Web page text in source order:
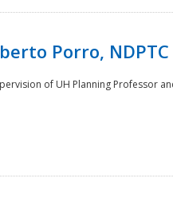
Porro,
of UH Planning Professor